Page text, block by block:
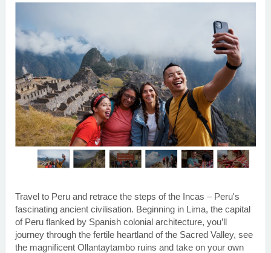
Travel to Peru and retrace the steps of the Incas – Peru's
fascinating ancient civilisation. Beginning in Lima, the capital
of Peru flanked by Spanish colonial architecture, you’ll
journey through the fertile heartland of the Sacred Valley, see
the magnificent Ollantaytambo ruins and take on your own